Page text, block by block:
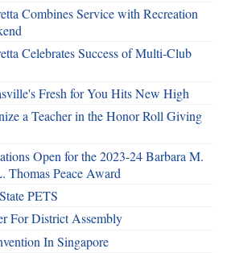
Combines Service with Recreation
Celebrates Success of Multi-Club
Fresh for You Hits New High
a Teacher in the Honor Roll Giving
Open for the 2023-24 Barbara M.
Peace Award
PETS
For District Assembly
In Singapore